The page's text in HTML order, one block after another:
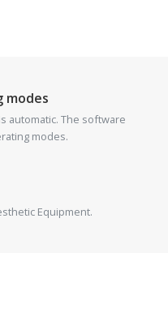
modes
automatic. The software
modes.
Equipment.